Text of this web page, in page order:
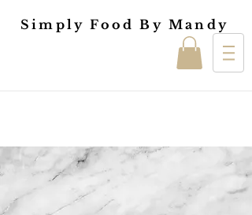
Simply Food By Mandy